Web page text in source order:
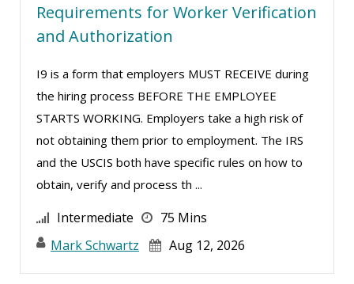
Requirements for Worker Verification
and Authorization
I9 is a form that employers MUST RECEIVE during
the hiring process BEFORE THE EMPLOYEE
STARTS WORKING. Employers take a high risk of
not obtaining them prior to employment. The IRS
and the USCIS both have specific rules on how to
obtain, verify and process th ...
Intermediate
75 Mins
Mark Schwartz
Aug 12, 2026